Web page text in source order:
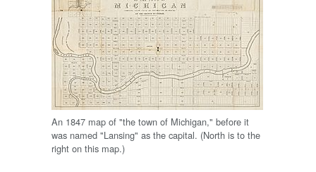
An 1847 map of "the town of Michigan," before it
was named "Lansing" as the capital. (North is to the
right on this map.)